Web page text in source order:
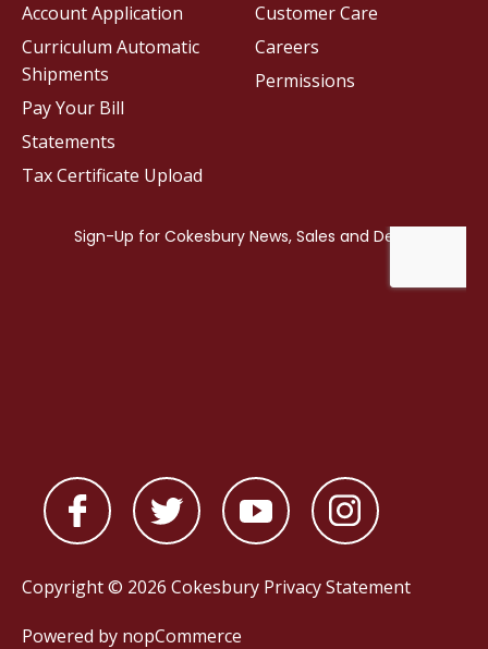
Customer Care
Careers
Permissions
Account Application
Curriculum Automatic
Shipments
Pay Your Bill
Statements
Tax Certificate Upload
Copyright © 2026 Cokesbury Privacy Statement
Powered by nopCommerce